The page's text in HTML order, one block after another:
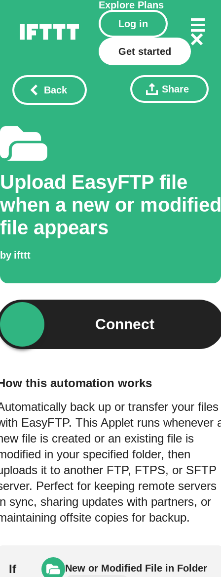
Explore Plans
Log in
Get started
Back Share
Upload EasyFTP file
when a new or modified
file appears
by ifttt
Connect
this automation works
back up or transfer your files
EasyFTP. This Applet runs whenever
file is created or an existing file is
in your specified folder, then
it to another FTP, FTPS, or SFTP
Perfect for keeping remote servers
sync, sharing updates with partners, or
offsite copies for backup.
If New or Modified File in Folder